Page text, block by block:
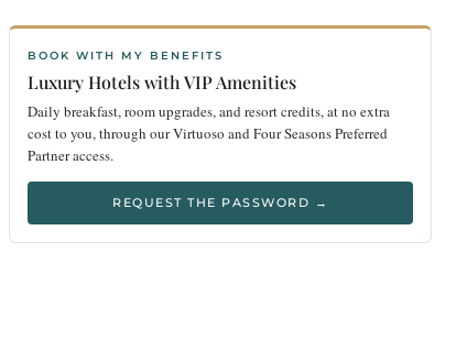
BOOK WITH MY BENEFITS
Luxury Hotels with VIP Amenities
Daily breakfast, room upgrades, and resort credits, at no extra
cost to you, through our Virtuoso and Four Seasons Preferred
Partner access.
REQUEST THE PASSWORD →